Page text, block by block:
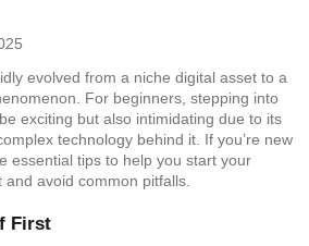
evolved from a niche digital asset to a
For beginners, stepping into
exciting but also intimidating due to its
technology behind it. If you’re new
essential tips to help you start your
avoid common pitfalls.
First